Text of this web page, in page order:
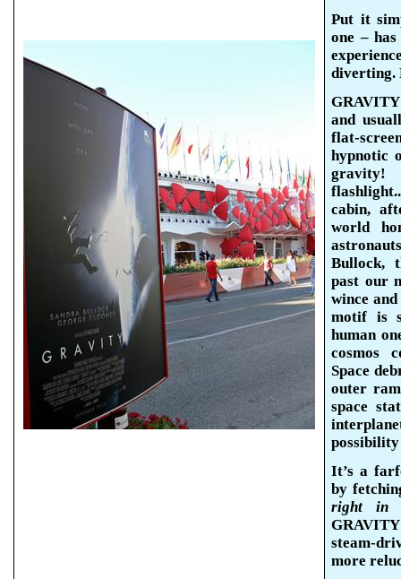
Put it
one –
diverting.
and
flat-
hypnotic
gravity!
cabin,
world
Bullock,
past our
wince
motif is
human
cosmos
Space
outer
space
It’s a
by
right in
steam-
more